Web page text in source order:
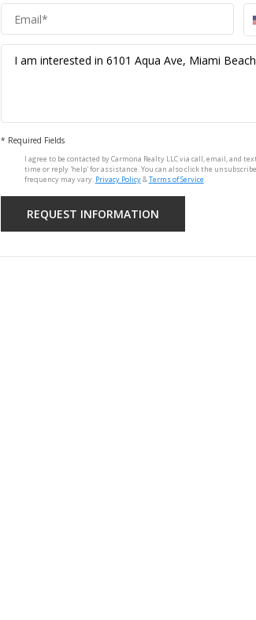
* Required Fields
I agree to be contacted by Carmona Realty LLC via call, email, and
time or reply 'help' for assistance. You can also click the
frequency may vary. Privacy Policy&Terms of Service